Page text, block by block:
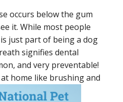
occurs below the gum
it. While most people
just part of being a dog
signifies dental
and very preventable!
home like brushing and